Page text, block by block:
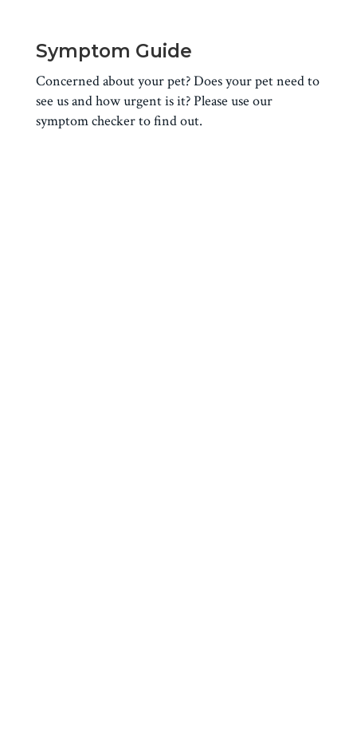
Symptom Guide
Concerned about your pet? Does your pet need to
see us and how urgent is it? Please use our
symptom checker to find out.